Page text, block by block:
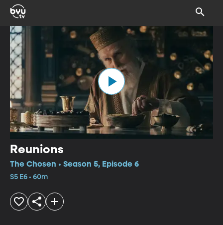
Reunions
The Chosen • Season 5, Episode 6
S5 E6 • 60m